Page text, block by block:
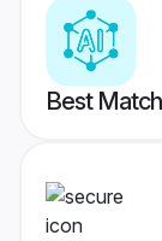
Best